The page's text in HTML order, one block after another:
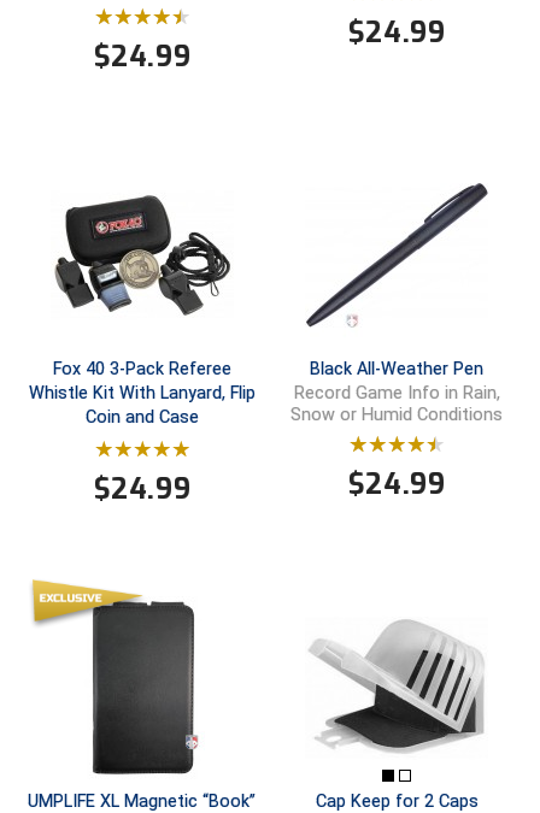
Mountain West Conference Softball
New Mexico Officials Association
New York State Baseball Umpire Association
New York State Softball Officials
Next Level Umpires
NJCAA Region XIV Athletic Conference
North Attleboro Umpire Association
Northern California Officials Association
Northern California Officials Association Yuba City
Northern Coast Officials Association
Northern League
Northern Valley Association of Umpires
$24.99
$24.99
Fox 40 3-Pack Referee
Whistle Kit With Lanyard, Flip
Coin and Case
$24.99
Black All-Weather Pen
Record Game Info in Rain,
Snow or Humid Conditions
$24.99
UMPLIFE XL Magnetic “Book”
Cap Keep for 2 Caps